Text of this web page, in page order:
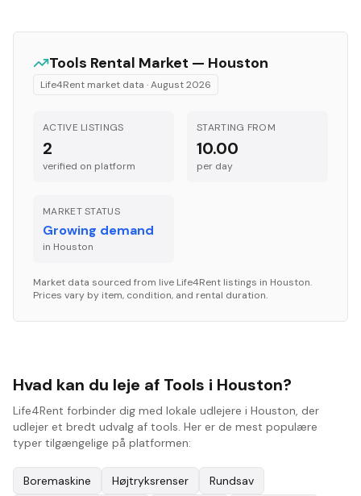
Tools Rental Market — Houston
Life4Rent market data ·August 2026
ACTIVE LISTINGS
2
verified on platform
STARTING FROM
10.00
per day
MARKET STATUS
Growing demand
in Houston
Market data sourced from live Life4Rent listings in Houston.
Prices vary by item, condition, and rental duration.
Hvad kan du leje af Tools i Houston?
Life4Rent forbinder dig med lokale udlejere i Houston, der
udlejer et bredt udvalg af tools. Her er de mest populære
typer tilgængelige på platformen:
Boremaskine Højtryksrenser Rundsav